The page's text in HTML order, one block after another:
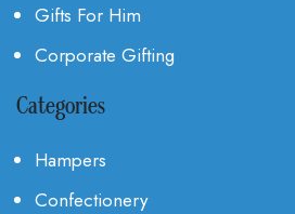
Gifts For Him
Corporate Gifting
Categories
Hampers
Confectionery